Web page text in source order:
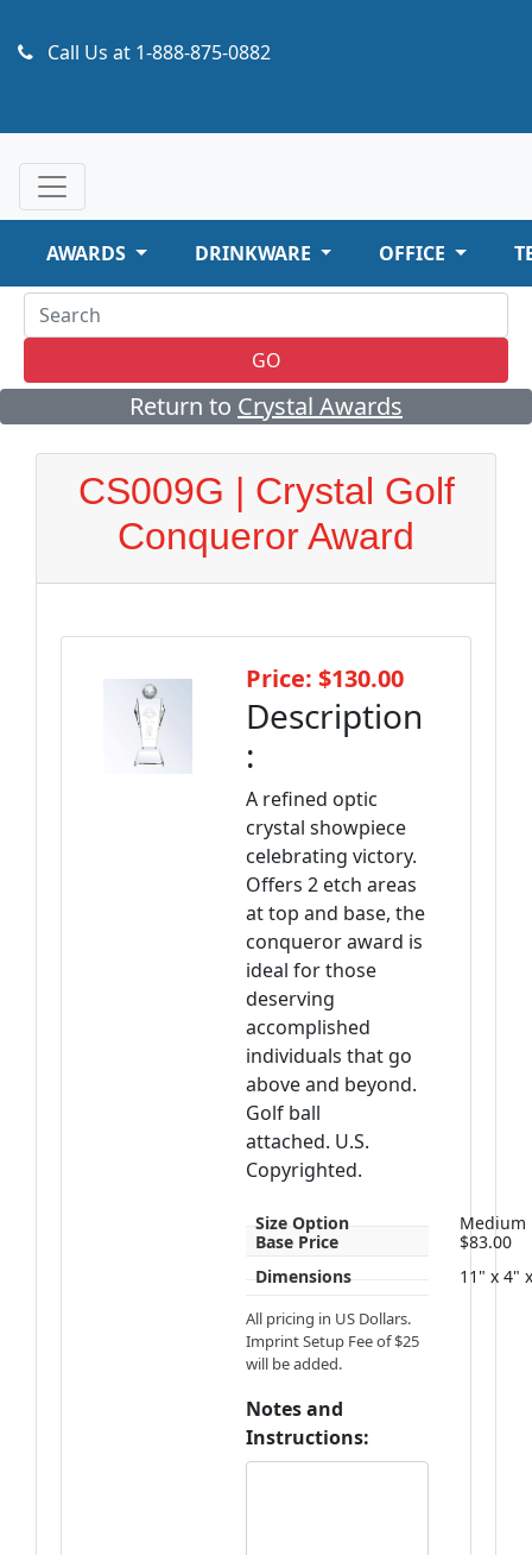
Call Us at 1-888-875-0882
AWARDS DRINKWARE OFFICE
GO
Return to Crystal Awards
CS009G | Crystal Golf
Conqueror Award
Price: $130.00
Description
:
A refined optic
crystal showpiece
celebrating victory.
Offers 2 etch areas
at top and base, the
conqueror award is
ideal for those
deserving
accomplished
individuals that go
above and beyond.
Golf ball
attached. U.S.
Copyrighted.
Size Option
Medium
Base Price
$83.00
Dimensions
11" x 4"
All pricing in US Dollars.
Imprint Setup Fee of $25
will be added.
Notes and
Instructions: